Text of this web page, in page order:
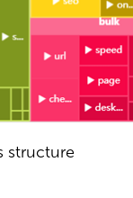
structure